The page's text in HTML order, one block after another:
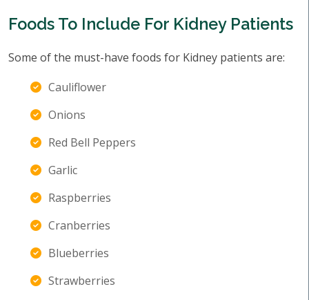
Foods To Include For Kidney Patients
Some of the must-have foods for Kidney patients are:
Cauliflower
Onions
Red Bell Peppers
Garlic
Raspberries
Cranberries
Blueberries
Strawberries